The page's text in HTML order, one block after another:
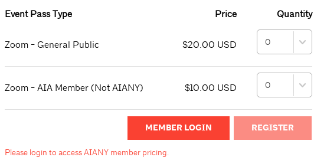
Event Pass Type Price Quantity
Zoom - General Public $20.00 USD
Zoom - AIA Member (Not AIANY) $10.00 USD
MEMBER LOGIN
Please login to access AIANY member pricing.